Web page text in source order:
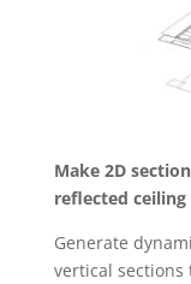
Make 2D
reflected ceiling
Generate
vertical